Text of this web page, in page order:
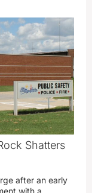
Shatters
after an early